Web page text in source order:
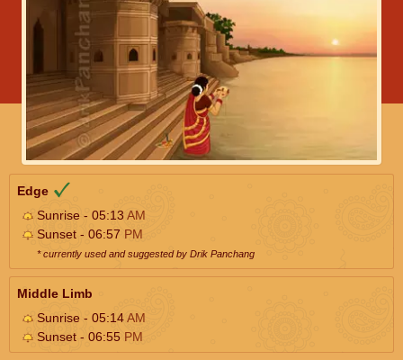
Edge
Sunrise - 05:13AM
Sunset - 06:57 PM
* currently used and suggested by Drik Panchang
Middle Limb
Sunrise - 05:14AM
Sunset - 06:55 PM